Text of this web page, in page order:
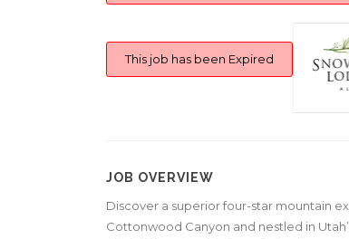
This job has been Expired
JOB OVERVIEW
Discover a superior four-star mountain
Cottonwood Canyon and nestled in